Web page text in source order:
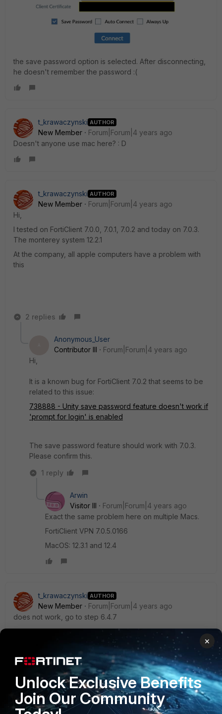
the save password option is selected. After disconnecting,
he doesn't remember the password :(
t_krawaczynski AUTHOR
New Member
Forum|Forum|4 years ago
Doesn't anyone use mac here? : D
t_krawaczynski AUTHOR
New Member
Forum|Forum|4 years ago
Hi,
I tested on FortiClient 7.0.0, 7.0.1, 7.0.2 and today on 7.0.3.
The monterey system 12.2.1
At the company, all apple computers have a problem with
this
2 replies
Anonymous_User
Contributor III
Forum|Forum|4 years ago
Hi,
It is a known bug for FortiClient 7.0.2 that seems to be
related to this issue:
738888 - Unity save password feature doesn't work if
'prompt for login' is enabled
The save password feature should work with 7.0.3.
Please confirm this.
1 reply
Arwin
Visitor III
Forum|Forum|4 years ago
Exact the same problem here on multiple Macs.
FortiClient VPN 7.0.5.0166
MacOS: 12.3.1 and 12.4
t_krawaczynski AUTHOR
New Member
Forum|Forum|4 years ago
does not work, go to step 6.4.7
Arwin
Visitor III
Forum|Forum|4 years ago
Any update when this bug will be fixed?
5 replies
×
Unlock Exclusive Benefits
Join Our Community